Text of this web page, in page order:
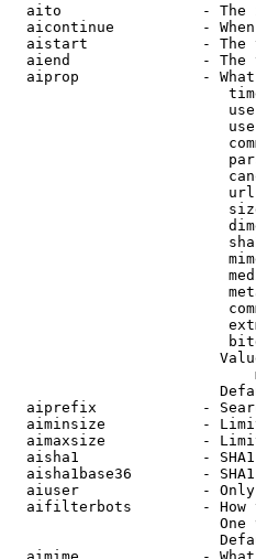
aito                - The
aicontinue          -
aistart             - The
aiend               - The
aiprop              -
aiprefix            -
aiminsize           -
aimaxsize           -
aisha1              -
aisha1base36        -
aiuser              -
aifilterbots        - How
One